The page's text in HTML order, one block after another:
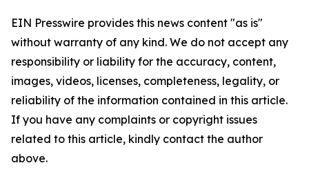
EIN Presswire provides this news content "as is"
without warranty of any kind. We do not accept any
responsibility or liability for the accuracy, content,
images, videos, licenses, completeness, legality, or
reliability of the information contained in this article.
If you have any complaints or copyright issues
related to this article, kindly contact the author
above.